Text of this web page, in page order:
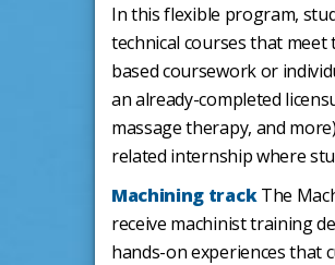
In this flexible program,
technical courses that meet
based coursework or
an already-completed
massage therapy, and
related internship where
Machining trackThe
receive machinist training
hands-on experiences that